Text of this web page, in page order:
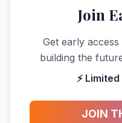
Join
Get early
building the
⚡
JOIN